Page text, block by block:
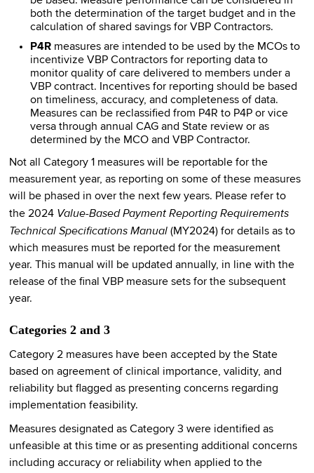
both the determination of the target budget and in the
calculation of shared savings for VBP Contractors.
P4R measures are intended to be used by the MCOs to
incentivize VBP Contractors for reporting data to
monitor quality of care delivered to members under a
VBP contract. Incentives for reporting should be based
on timeliness, accuracy, and completeness of data.
Measures can be reclassified from P4R to P4P or vice
versa through annual CAG and State review or as
determined by the MCO and VBP Contractor.
Not all Category 1 measures will be reportable for the
measurement year, as reporting on some of these measures
will be phased in over the next few years. Please refer to
the 2024 Value-Based Payment Reporting Requirements
Technical Specifications Manual (MY2024) for details as to
which measures must be reported for the measurement
year. This manual will be updated annually, in line with the
release of the final VBP measure sets for the subsequent
year.
Categories 2 and 3
Category 2 measures have been accepted by the State
based on agreement of clinical importance, validity, and
reliability but flagged as presenting concerns regarding
implementation feasibility.
Measures designated as Category 3 were identified as
unfeasible at this time or as presenting additional concerns
including accuracy or reliability when applied to the